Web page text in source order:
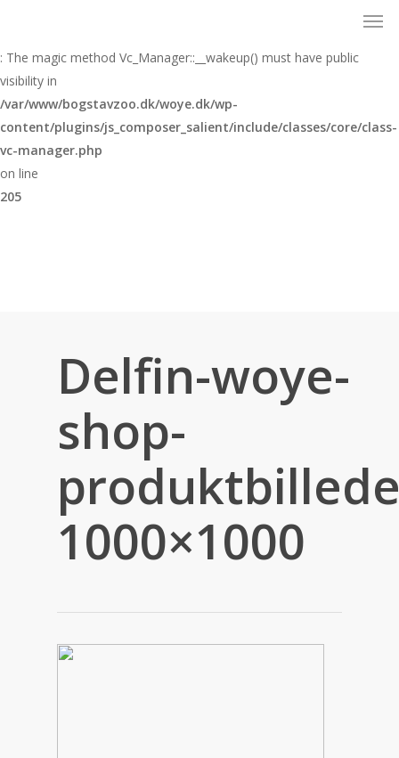
: The magic method Vc_Manager::__wakeup() must have public
visibility in
/var/www/bogstavzoo.dk/woye.dk/wp-
content/plugins/js_composer_salient/include/classes/core/class-
vc-manager.php
on line
205
main
content
Delfin-woye-
shop-
1000×1000